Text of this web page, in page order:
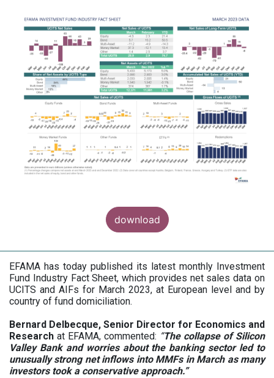
download
EFAMA has today published its latest monthly Investment
Fund Industry Fact Sheet, which provides net sales data on
UCITS and AIFs for March 2023, at European level and by
country of fund domiciliation.
Bernard Delbecque, Senior Director for Economics and
Research at EFAMA, commented: “The collapse of Silicon
Valley Bank and worries about the banking sector led to
unusually strong net inflows into MMFs in March as many
investors took a conservative approach.”